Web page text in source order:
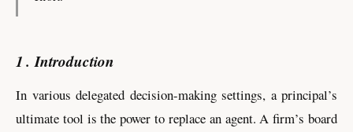
1 Introduction
In various delegated decision-making settings, a principal’s
ultimate tool is the power to replace an agent. A firm’s board